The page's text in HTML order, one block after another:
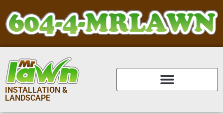
INSTALLATION &
LANDSCAPE